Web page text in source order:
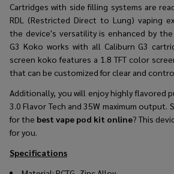
Cartridges with side filling systems are
RDL (Restricted Direct to Lung) vaping
the device's versatility is enhanced by
G3 Koko works with all Caliburn G3
screen koko features a 1.8 TFT color
that can be customized for clear and
Additionally, you will enjoy highly flavored
3.0 Flavor Tech and 35W maximum output.
for the best vape pod kit online? This
for you.
Specifications